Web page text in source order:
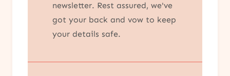
newsletter. Rest assured, we've
got your back and vow to keep
your details safe.